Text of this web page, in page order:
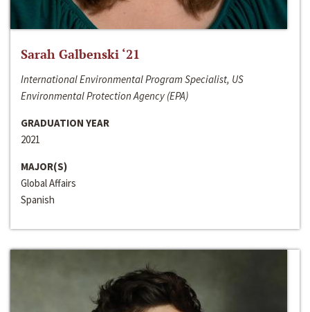
Sarah Galbenski ‘21
International Environmental Program Specialist, US
Environmental Protection Agency (EPA)
GRADUATION YEAR
2021
MAJOR(S)
Global Affairs
Spanish